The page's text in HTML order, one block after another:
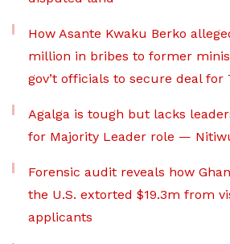
How Asante Kwaku Berko
million in bribes to former
gov’t officials to secure deal
Agalga is tough but lacks
for Majority Leader role —
Forensic audit reveals how
the U.S. extorted $19.3m from
applicants